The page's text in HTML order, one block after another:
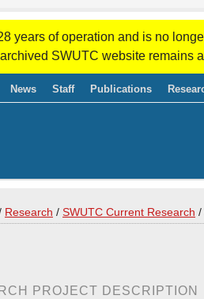
years of operation and is no
SWUTC website remains
News Staff Publications
Research / SWUTC Current Research /
PROJECT DESCRIPTION